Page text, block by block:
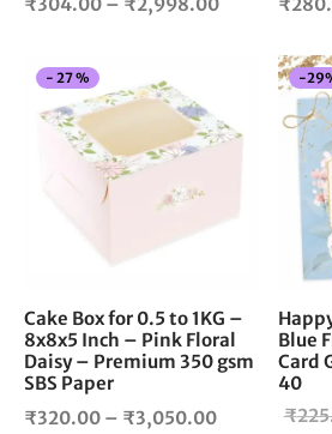
page
₹304.00
through
₹2,998.00
- 27%
This
product
multiple
variants.
chosen
the
product
page
Cake Box for 0.5 to 1KG –
8x8x5 Inch – Pink Floral
Daisy – Premium 350 gsm
SBS Paper
₹320.00 – ₹3,050.00Price
-29
Blue
Card
40
₹